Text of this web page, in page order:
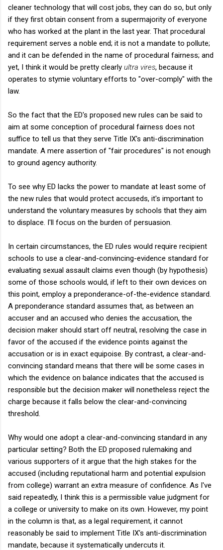
cleaner technology that will cost jobs, they can do so, but only
if they first obtain consent from a supermajority of everyone
who has worked at the plant in the last year. That procedural
requirement serves a noble end; it is not a mandate to pollute;
and it can be defended in the name of procedural fairness; and
yet, I think it would be pretty clearly ultra vires, because it
operates to stymie voluntary efforts to "over-comply" with the
law.
So the fact that the ED's proposed new rules can be said to
aim at some conception of procedural fairness does not
suffice to tell us that they serve Title IX's anti-discrimination
mandate. A mere assertion of "fair procedures" is not enough
to ground agency authority.
To see why ED lacks the power to mandate at least some of
the new rules that would protect accuseds, it's important to
understand the voluntary measures by schools that they aim
to displace. I'll focus on the burden of persuasion.
In certain circumstances, the ED rules would require recipient
schools to use a clear-and-convincing-evidence standard for
evaluating sexual assault claims even though (by hypothesis)
some of those schools would, if left to their own devices on
this point, employ a preponderance-of-the-evidence standard.
A preponderance standard assumes that, as between an
accuser and an accused who denies the accusation, the
decision maker should start off neutral, resolving the case in
favor of the accused if the evidence points against the
accusation or is in exact equipoise. By contrast, a clear-and-
convincing standard means that there will be some cases in
which the evidence on balance indicates that the accused is
responsible but the decision maker will nonetheless reject the
charge because it falls below the clear-and-convincing
threshold.
Why would one adopt a clear-and-convincing standard in any
particular setting? Both the ED proposed rulemaking and
various supporters of it argue that the high stakes for the
accused (including reputational harm and potential expulsion
from college) warrant an extra measure of confidence. As I've
said repeatedly, I think this is a permissible value judgment for
a college or university to make on its own. However, my point
in the column is that, as a legal requirement, it cannot
reasonably be said to implement Title IX's anti-discrimination
mandate, because it systematically undercuts it.